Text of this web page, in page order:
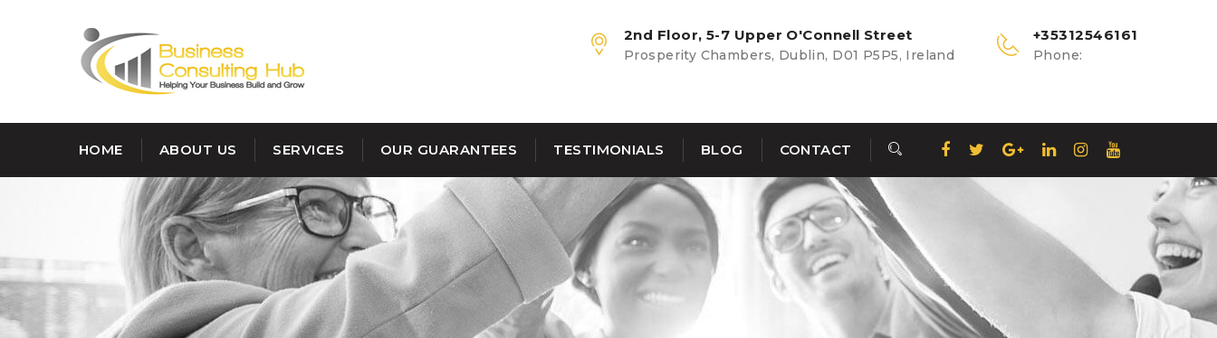
2nd Floor, 5-7 Upper O'Connell Street
Prosperity Chambers, Dublin, D01 P5P5, Ireland
+35312546161
Phone:
HOME ABOUT US SERVICES OUR GUARANTEES TESTIMONIALS BLOG CONTACT